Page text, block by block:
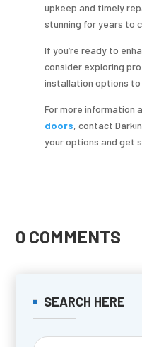
upkeep and timely
stunning for years to
If you’re ready to
consider exploring
installation options to
For more information
doors, contact
your options and get
0 COMMENTS
SEARCH HERE